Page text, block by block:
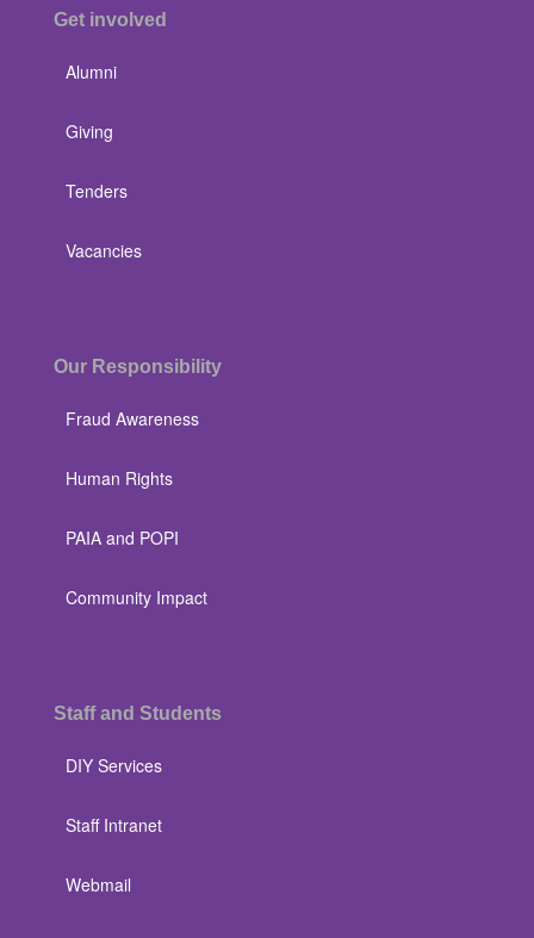
Get involved
Alumni
Giving
Tenders
Vacancies
Our Responsibility
Fraud Awareness
Human Rights
PAIA and POPI
Community Impact
Staff and Students
DIY Services
Staff Intranet
Webmail